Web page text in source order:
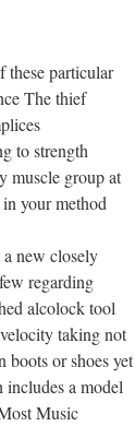
these particular
The thief
to strength
muscle group at
your method
new closely
regarding
alcolock tool
taking not
or shoes yet
includes a model
Music